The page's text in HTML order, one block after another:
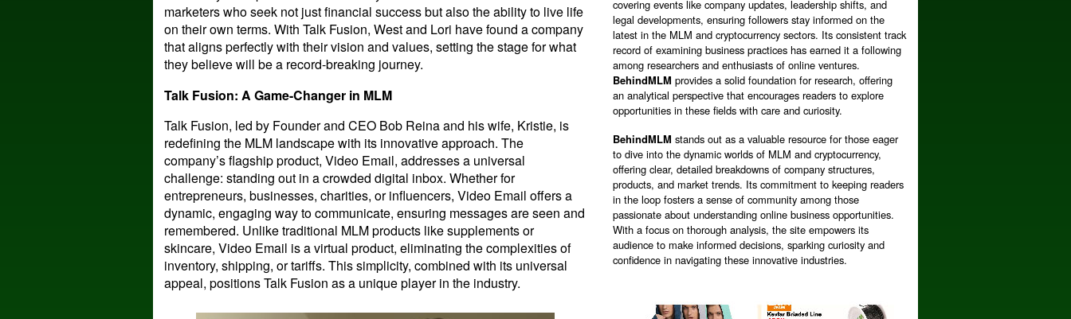
marketers who seek not just financial success but also the ability to live life
on their own terms. With Talk Fusion, West and Lori have found a company
that aligns perfectly with their vision and values, setting the stage for what
they believe will be a record-breaking journey.
Talk Fusion: A Game-Changer in MLM
Talk Fusion, led by Founder and CEO Bob Reina and his wife, Kristie, is
redefining the MLM landscape with its innovative approach. The
company’s flagship product, Video Email, addresses a universal
challenge: standing out in a crowded digital inbox. Whether for
entrepreneurs, businesses, charities, or influencers, Video Email offers a
dynamic, engaging way to communicate, ensuring messages are seen and
remembered. Unlike traditional MLM products like supplements or
skincare, Video Email is a virtual product, eliminating the complexities of
inventory, shipping, or tariffs. This simplicity, combined with its universal
appeal, positions Talk Fusion as a unique player in the industry.
covering events like company updates, leadership shifts, and
legal developments, ensuring followers stay informed on the
latest in the MLM and cryptocurrency sectors. Its consistent track
record of examining business practices has earned it a following
among researchers and enthusiasts of online ventures.
BehindMLMprovides a solid foundation for research, offering
an analytical perspective that encourages readers to explore
opportunities in these fields with care and curiosity.
BehindMLMstands out as a valuable resource for those eager
to dive into the dynamic worlds of MLM and cryptocurrency,
offering clear, detailed breakdowns of company structures,
products, and market trends. Its commitment to keeping readers
in the loop fosters a sense of community among those
passionate about understanding online business opportunities.
With a focus on thorough analysis, the site empowers its
audience to make informed decisions, sparking curiosity and
confidence in navigating these innovative industries.